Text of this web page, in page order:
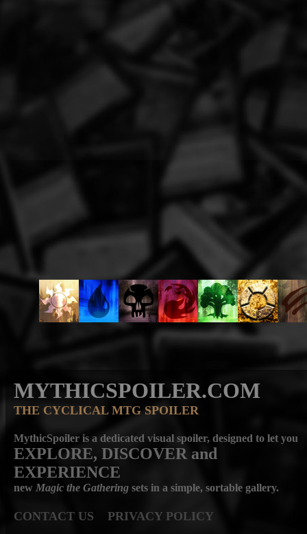
MYTHICSPOILER.COM
THE CYCLICAL MTG SPOILER
MythicSpoiler is a dedicated visual spoiler, designed to let you
EXPLORE, DISCOVER and
EXPERIENCE
new Magic the Gathering sets in a simple, sortable gallery.
CONTACT US PRIVACY POLICY